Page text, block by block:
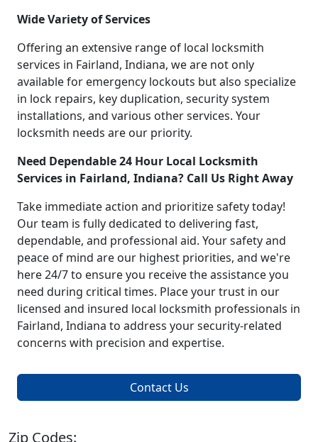
Wide Variety of Services
Offering an extensive range of local locksmith
services in Fairland, Indiana, we are not only
available for emergency lockouts but also specialize
in lock repairs, key duplication, security system
installations, and various other services. Your
locksmith needs are our priority.
Need Dependable 24 Hour Local Locksmith
Services in Fairland, Indiana? Call Us Right Away
Take immediate action and prioritize safety today!
Our team is fully dedicated to delivering fast,
dependable, and professional aid. Your safety and
peace of mind are our highest priorities, and we're
here 24/7 to ensure you receive the assistance you
need during critical times. Place your trust in our
licensed and insured local locksmith professionals in
Fairland, Indiana to address your security-related
concerns with precision and expertise.
Contact Us
Zip Codes: